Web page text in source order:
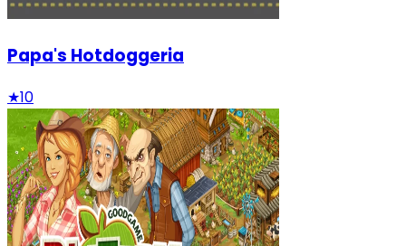
Papa's Hotdoggeria
★10